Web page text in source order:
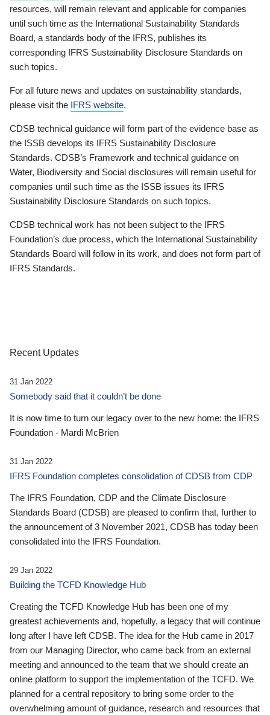
resources, will remain relevant and applicable for companies
until such time as the International Sustainability Standards
Board, a standards body of the IFRS, publishes its
corresponding IFRS Sustainability Disclosure Standards on
such topics.
For all future news and updates on sustainability standards,
please visit the IFRS website.
CDSB technical guidance will form part of the evidence base as
the ISSB develops its IFRS Sustainability Disclosure
Standards. CDSB’s Framework and technical guidance on
Water, Biodiversity and Social disclosures will remain useful for
companies until such time as the ISSB issues its IFRS
Sustainability Disclosure Standards on such topics.
CDSB technical work has not been subject to the IFRS
Foundation’s due process, which the International Sustainability
Standards Board will follow in its work, and does not form part of
IFRS Standards.
Recent Updates
31 Jan 2022
Somebody said that it couldn’t be done
It is now time to turn our legacy over to the new home: the IFRS
Foundation - Mardi McBrien
31 Jan 2022
IFRS Foundation completes consolidation of CDSB from CDP
The IFRS Foundation, CDP and the Climate Disclosure
Standards Board (CDSB) are pleased to confirm that, further to
the announcement of 3 November 2021, CDSB has today been
consolidated into the IFRS Foundation.
29 Jan 2022
Building the TCFD Knowledge Hub
Creating the TCFD Knowledge Hub has been one of my
greatest achievements and, hopefully, a legacy that will continue
long after I have left CDSB. The idea for the Hub came in 2017
from our Managing Director, who came back from an external
meeting and announced to the team that we should create an
online platform to support the implementation of the TCFD. We
planned for a central repository to bring some order to the
overwhelming amount of guidance, research and resources that